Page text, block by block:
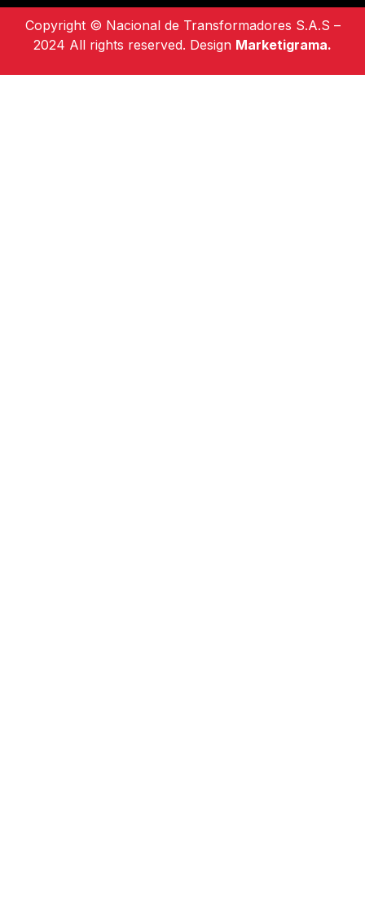
Copyright © Nacional de Transformadores S.A.S –
2024 All rights reserved. Design Marketigrama.